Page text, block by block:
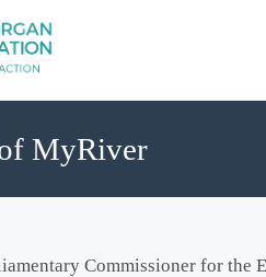
MyRiver
Commissioner for the